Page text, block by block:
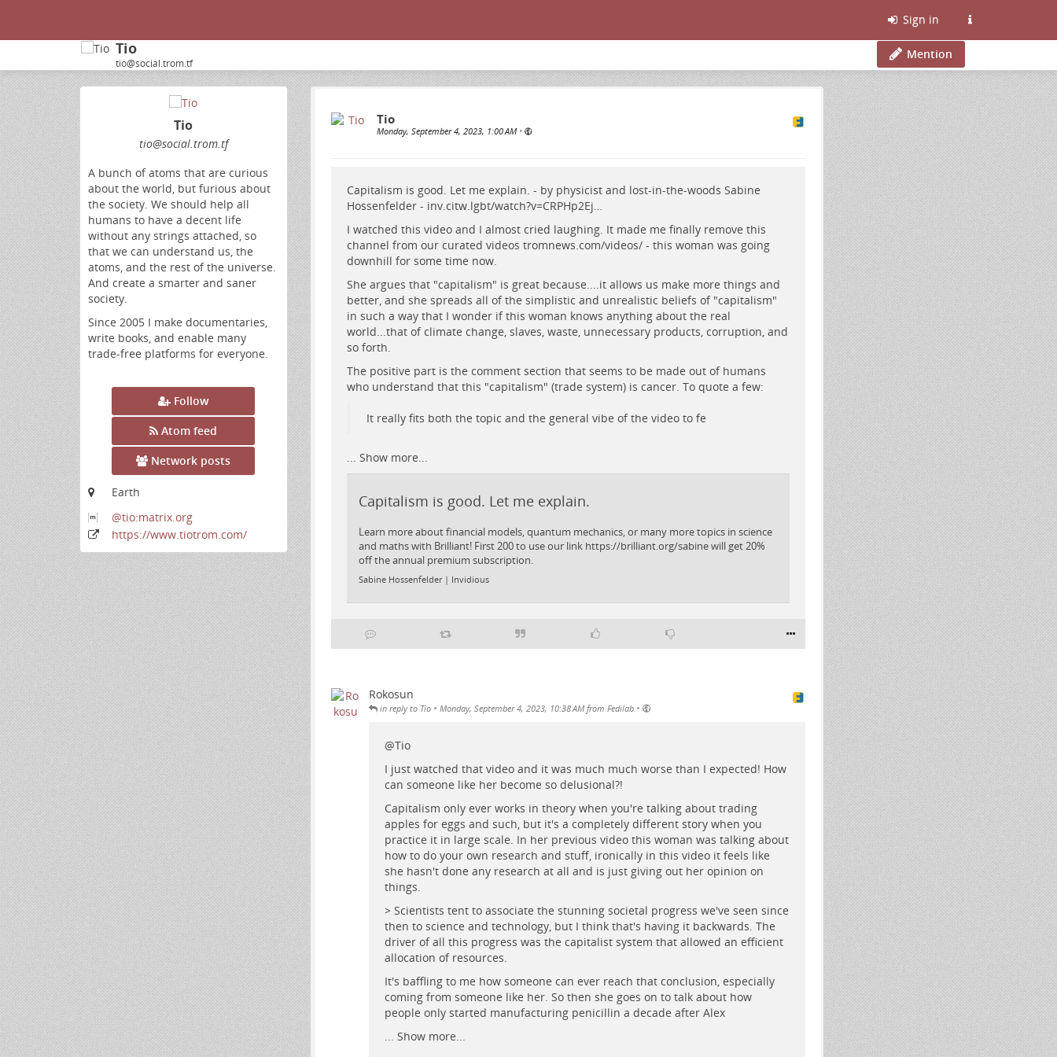
Sign in
Tio
tio@social.trom.tf
Mention
Tio
tio@social.trom.tf
A bunch of atoms that are curious
about the world, but furious about
the society. We should help all
humans to have a decent life
without any strings attached, so
that we can understand us, the
atoms, and the rest of the universe.
And create a smarter and saner
society.
Since 2005 I make documentaries,
write books, and enable many
trade-free platforms for everyone.
Follow
Atom feed
Network posts
Earth
@tio:matrix.org
https://www.tiotrom.com/
Tio
Monday, September 4, 2023, 1:00 AM •
Capitalism is good. Let me explain. - by physicist and lost-in-the-woods Sabine
Hossenfelder - inv.citw.lgbt/watch?v=CRPHp2Ej…
I watched this video and I almost cried laughing. It made me finally remove this
channel from our curated videos tromnews.com/videos/- this woman was going
downhill for some time now.
She argues that "capitalism" is great because....it allows us make more things and
better, and she spreads all of the simplistic and unrealistic beliefs of "capitalism"
in such a way that I wonder if this woman knows anything about the real
world...that of climate change, slaves, waste, unnecessary products, corruption, and
so forth.
The positive part is the comment section that seems to be made out of humans
who understand that this "capitalism" (trade system) is cancer. To quote a few:
It really fits both the topic and the general vibe of the video to fe
... Show more...
Capitalism is good. Let me explain.
Learn more about financial models, quantum mechanics, or many more topics in science
and maths with Brilliant! First 200 to use our link https://brilliant.org/sabine will get 20%
off the annual premium subscription.
Sabine Hossenfelder | Invidious
Rokosun
in reply to Tio • Monday, September 4, 2023, 10:38 AM from Fedilab •
@Tio
I just watched that video and it was much much worse than I expected! How
can someone like her become so delusional?!
Capitalism only ever works in theory when you're talking about trading
apples for eggs and such, but it's a completely different story when you
practice it in large scale. In her previous video this woman was talking about
how to do your own research and stuff, ironically in this video it feels like
she hasn't done any research at all and is just giving out her opinion on
things.
> Scientists tent to associate the stunning societal progress we've seen since
then to science and technology, but I think that's having it backwards. The
driver of all this progress was the capitalist system that allowed an efficient
allocation of resources.
It's baffling to me how someone can ever reach that conclusion, especially
coming from someone like her. So then she goes on to talk about how
people only started manufacturing penicillin a decade after Alex
... Show more...